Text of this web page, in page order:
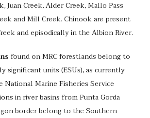
Juan Creek, Alder Creek, Mallo Pass
and Mill Creek. Chinook are present
and episodically in the Albion River.
found on MRC forestlands belong to
significant units (ESUs), as currently
National Marine Fisheries Service
in river basins from Punta Gorda
border belong to the Southern